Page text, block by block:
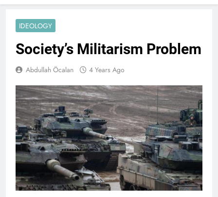
IDEOLOGY
Society’s Militarism Problem
Abdullah Öcalan 4 Years Ago